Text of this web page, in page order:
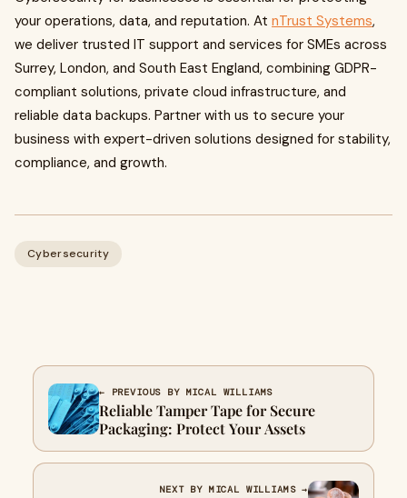
your operations, data, and reputation. At nTrust Systems,
we deliver trusted IT support and services for SMEs across
Surrey, London, and South East England, combining GDPR-
compliant solutions, private cloud infrastructure, and
reliable data backups. Partner with us to secure your
business with expert-driven solutions designed for stability,
compliance, and growth.
Cybersecurity
← PREVIOUS BY MICAL WILLIAMS
Reliable Tamper Tape for Secure
Packaging: Protect Your Assets
NEXT BY MICAL WILLIAMS →